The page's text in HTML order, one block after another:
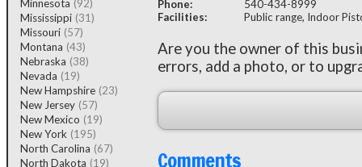
Minnesota (92)
Mississippi (31)
Missouri (57)
Montana (43)
Nebraska (38)
Nevada (19)
New Hampshire (23)
New Jersey (57)
New Mexico (19)
New York (195)
North Carolina (67)
North Dakota (19)
Phone:
540-434-8999
Facilities:
Public range, Indoor
Are you the owner of this
errors, add a photo, or to
Comments